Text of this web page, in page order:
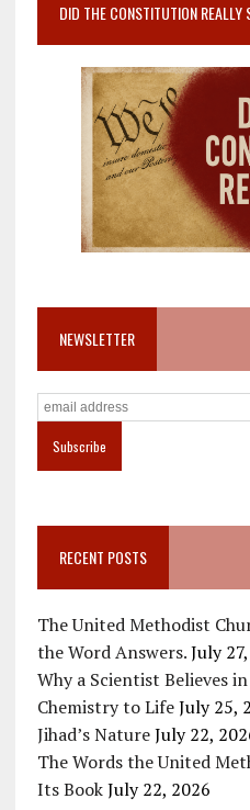
DID THE CONSTITUTION REALLY
NEWSLETTER
RECENT POSTS
The United Methodist
the Word Answers. July
Why a Scientist Believes
Chemistry to Life July 25,
Jihad’s Nature July 22,
The Words the United
Its Book July 22, 2026